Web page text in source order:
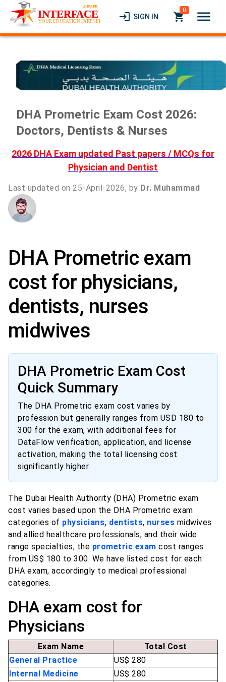
login SIGN IN local_grocery_store
0 menu
DHA Prometric Exam Cost 2026:
Doctors, Dentists & Nurses
2026 DHA Exam updated Past papers / MCQs for
Physician and Dentist
Last updated on 25-April-2026, by Dr. Muhammad
DHA Prometric exam
cost for physicians,
dentists, nurses
midwives
DHA Prometric Exam Cost
Quick Summary
The DHA Prometric exam cost varies by
profession but generally ranges from USD 180 to
300 for the exam, with additional fees for
DataFlow verification, application, and license
activation, making the total licensing cost
significantly higher.
The Dubai Health Authority (DHA) Prometric exam
cost varies based upon the DHA Prometric exam
categories of physicians, dentists, nurses midwives
and allied healthcare professionals, and their wide
range specialties, the prometric exam cost ranges
from US$ 180 to 300. We have listed cost for each
DHA exam, accordingly to medical professional
categories.
DHA exam cost for
Physicians
Exam Name
Total Cost
General Practice
US$ 280
Internal Medicine
US$ 280